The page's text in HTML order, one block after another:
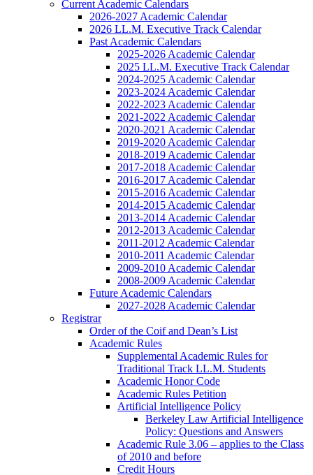
Current Academic Calendars
2026-2027 Academic Calendar
2026 LL.M. Executive Track Calendar
Past Academic Calendars
2025-2026 Academic Calendar
2025 LL.M. Executive Track Calendar
2024-2025 Academic Calendar
2023-2024 Academic Calendar
2022-2023 Academic Calendar
2021-2022 Academic Calendar
2020-2021 Academic Calendar
2019-2020 Academic Calendar
2018-2019 Academic Calendar
2017-2018 Academic Calendar
2016-2017 Academic Calendar
2015-2016 Academic Calendar
2014-2015 Academic Calendar
2013-2014 Academic Calendar
2012-2013 Academic Calendar
2011-2012 Academic Calendar
2010-2011 Academic Calendar
2009-2010 Academic Calendar
2008-2009 Academic Calendar
Future Academic Calendars
2027-2028 Academic Calendar
Registrar
Order of the Coif and Dean’s List
Academic Rules
Supplemental Academic Rules for
Traditional Track LL.M. Students
Academic Honor Code
Academic Rules Petition
Artificial Intelligence Policy
Berkeley Law Artificial Intelligence
Policy: Questions and Answers
Academic Rule 3.06 – applies to the Class
of 2010 and before
Credit Hours